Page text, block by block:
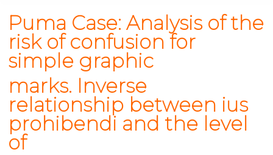
Puma Case: Analysis of the
risk of confusion for
simple graphic
marks. Inverse
relationship between ius
prohibendi and the level
of